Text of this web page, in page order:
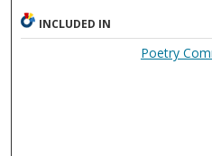
INCLUDED IN
Poetry